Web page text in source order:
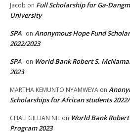
Jacob on Full Scholarship for Ga-
University
SPA on Anonymous Hope Fund
2022/2023
SPA on World Bank Robert S.
2023
MARTHA KEMUNTO NYAMWEYA on
Scholarships for African students 2022/
CHALI GILLIAN NIL on World Bank
Program 2023